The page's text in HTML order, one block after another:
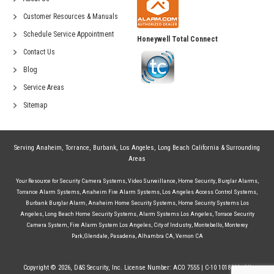
Customer Resources & Manuals
Schedule Service Appointment
Contact Us
Blog
Service Areas
Sitemap
Honeywell Total Connect
Serving Anaheim, Torrance, Burbank, Los Angeles, Long Beach California & Surrounding
Areas
Your Resource forSecurity Camera Systems,Video Surveillance, Home Security, Burglar Alarms,
Torrance Alarm Systems,Anaheim Fire Alarm Systems, Los Angeles Access Control Systems,
Burbank Burglar Alarm,Anaheim Home Security Systems, Home Security Systems Los
Angeles, Long Beach Home Security Systems,Alarm Systems Los Angeles,Torrace Security
Camera System, Fire Alarm System Los Angeles, City of Industry, Montebello, Monterey
Park,Glendale, Pasadena,Alhambra CA,Vernon CA
Copyright © 2026, D&S Security, Inc. License Number: ACO 7555 | C-10 1018244. All